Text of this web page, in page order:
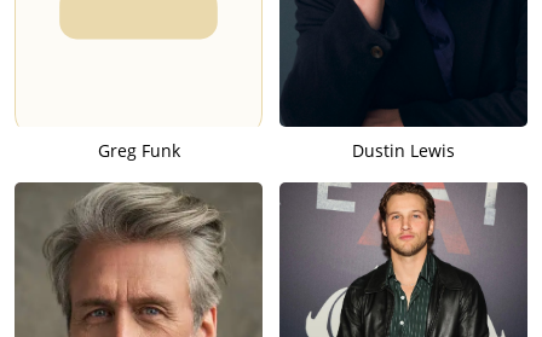
Greg Funk Dustin Lewis